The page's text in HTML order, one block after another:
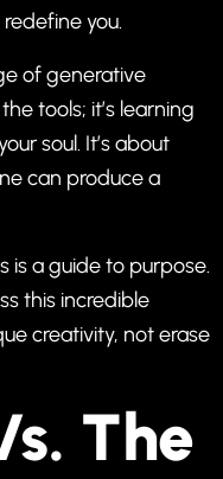
you.
of generative
tools; it’s learning
soul. It’s about
can produce a
is a guide to purpose.
this incredible
creativity, not erase
The